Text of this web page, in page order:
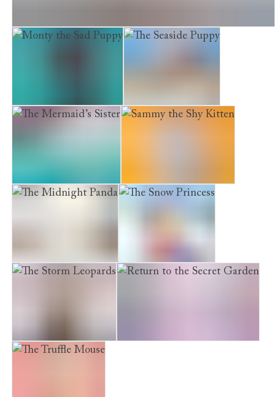
Hounds of Penhallow Hall, The. The Moonlight Statue
Monty the Sad Puppy The Seaside Puppy
The Mermaid’s Sister Sammy the Shy Kitten
The Midnight Panda The Snow Princess
The Storm Leopards